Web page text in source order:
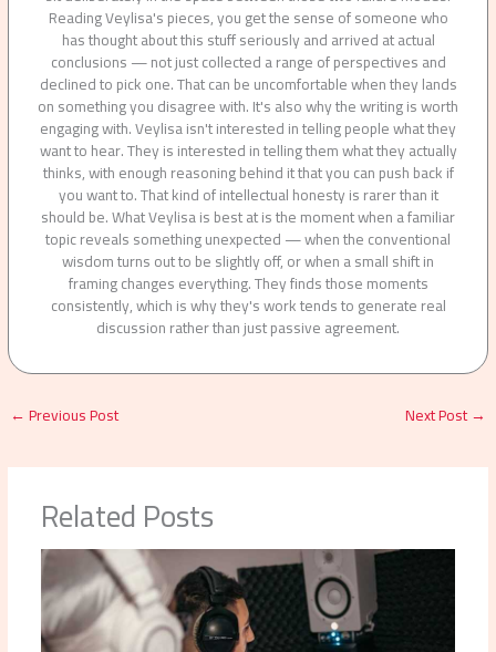
Reading Veylisa's pieces, you get the sense of someone who
has thought about this stuff seriously and arrived at actual
conclusions — not just collected a range of perspectives and
declined to pick one. That can be uncomfortable when they lands
on something you disagree with. It's also why the writing is worth
engaging with. Veylisa isn't interested in telling people what they
want to hear. They is interested in telling them what they actually
thinks, with enough reasoning behind it that you can push back if
you want to. That kind of intellectual honesty is rarer than it
should be. What Veylisa is best at is the moment when a familiar
topic reveals something unexpected — when the conventional
wisdom turns out to be slightly off, or when a small shift in
framing changes everything. They finds those moments
consistently, which is why they's work tends to generate real
discussion rather than just passive agreement.
←Previous Post Next Post→
Related Posts